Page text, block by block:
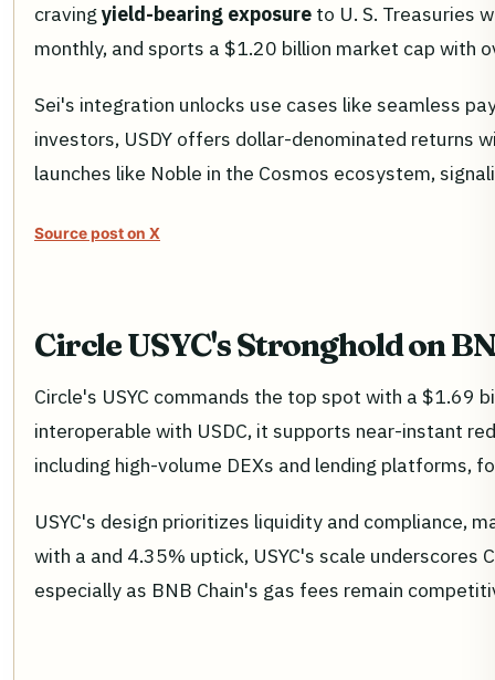
cravingyield-bearing exposure to U. S. Treasuries
monthly, and sports a $1.20 billion market cap
Sei's integration unlocks use cases like seamless
investors, USDY offers dollar-denominated returns
launches like Noble in the Cosmos ecosystem,
Source post on X
Circle USYC's Stronghold on
Circle's USYC commands the top spot with a $1.69
interoperable with USDC, it supports near-instant
including high-volume DEXs and lending platforms,
USYC's design prioritizes liquidity and compliance,
with a and 4.35% uptick, USYC's scale
especially as BNB Chain's gas fees remain